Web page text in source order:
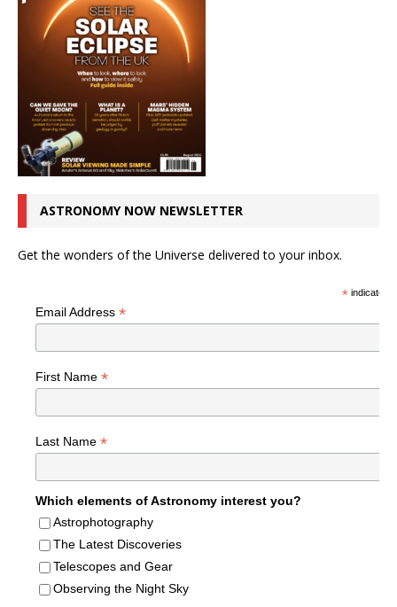
ASTRONOMY NOW NEWSLETTER
Get the wonders of the Universe delivered to your inbox.
*indicates
Email Address *
First Name *
Last Name *
Which elements of Astronomy interest you?
Astrophotography
The Latest Discoveries
Telescopes and Gear
Observing the Night Sky